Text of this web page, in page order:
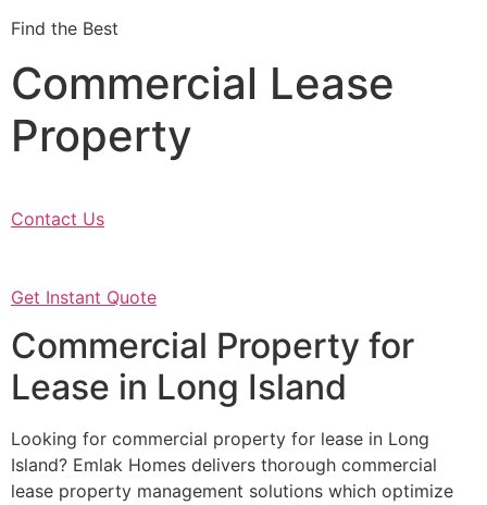
Find the Best
Commercial Lease
Property
Contact Us
Get Instant Quote
Commercial Property for
Lease in Long Island
Looking for commercial property for lease in Long
Island? Emlak Homes delivers thorough commercial
lease property management solutions which optimize